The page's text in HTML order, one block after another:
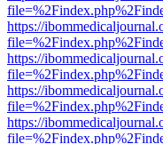
https://
https://
https://
https://